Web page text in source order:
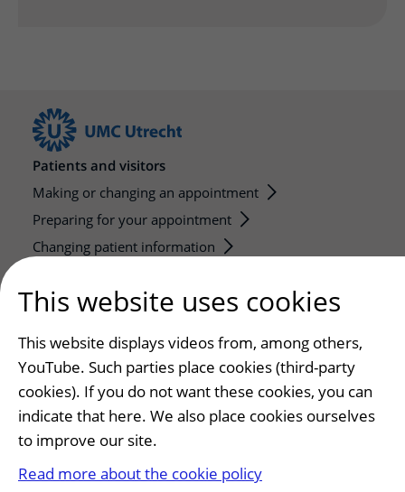
Patients and visitors
Making or changing an appointment
Preparing for your appointment
Changing patient information
Education
Internships and practical training
Research
Strategic research programs
Research groups
Researchers
This website uses cookies
This website displays videos from, among others,
YouTube. Such parties place cookies (third-party
cookies). If you do not want these cookies, you can
indicate that here. We also place cookies ourselves
to improve our site.
Read more about the cookie policy